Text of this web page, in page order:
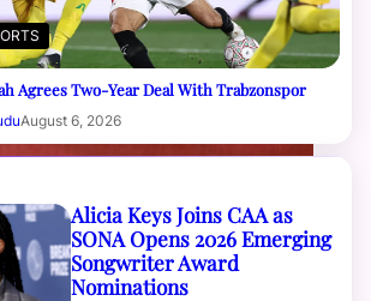
Agrees Two-Year Deal With Trabzonspor
August 6, 2026
Alicia Keys Joins CAA as
SONA Opens 2026 Emerging
Songwriter Award
Nominations